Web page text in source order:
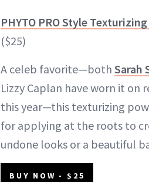
PHYTO PRO Style
($25)
A celeb favorite—both Sarah
Lizzy Caplan have worn it on
this year—this texturizing
for applying at the roots to
undone looks or a beautiful
BUY NOW - $25